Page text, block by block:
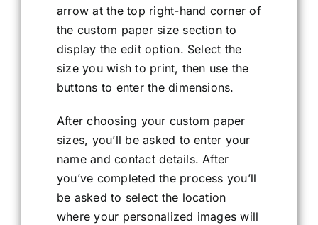
arrow at the top right-hand corner of
the custom paper size section to
display the edit option. Select the
size you wish to print, then use the
buttons to enter the dimensions.
After choosing your custom paper
sizes, you’ll be asked to enter your
name and contact details. After
you’ve completed the process you’ll
be asked to select the location
where your personalized images will